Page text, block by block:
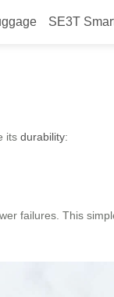
SE3T
its durability:
failures. This